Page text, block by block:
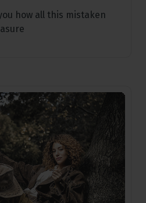
how all this mistaken